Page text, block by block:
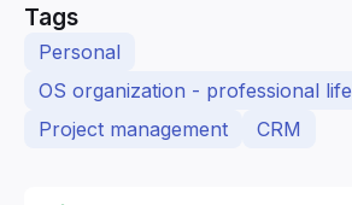
Tags
Personal
OS organization - professional life
Project management
CRM